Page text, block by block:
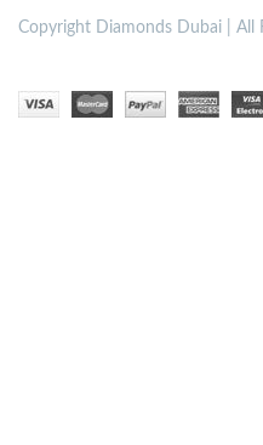
Copyright Diamonds Dubai | All